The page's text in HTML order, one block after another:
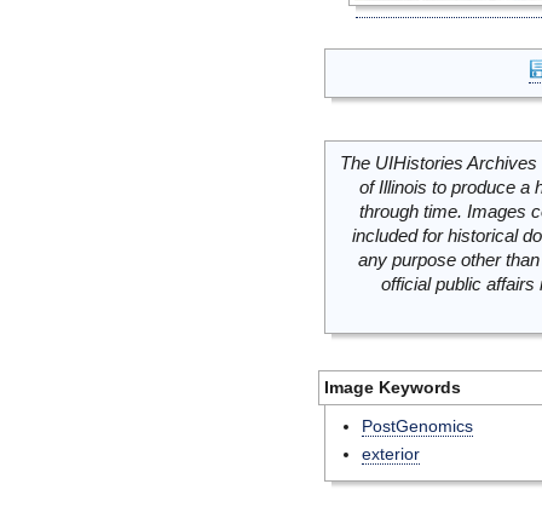
The UIHistories
of Illinois to produce a
through time. Images
included for historical
any purpose other
official public
Image Keywords
PostGenomics
exterior